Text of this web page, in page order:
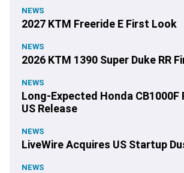
NEWS
2027 KTM Freeride E First Look
NEWS
2026 KTM 1390 Super Duke RR
NEWS
Long-Expected Honda CB1000F
US Release
NEWS
LiveWire Acquires US Startup
NEWS